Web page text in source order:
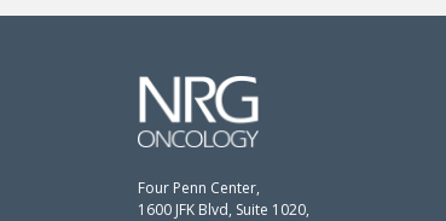
Four Penn Center,
1600 JFK Blvd, Suite 1020,